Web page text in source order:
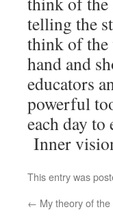
telling the
think of the
hand and
educators
powerful
each day
Inner
This entry was
← My theory of